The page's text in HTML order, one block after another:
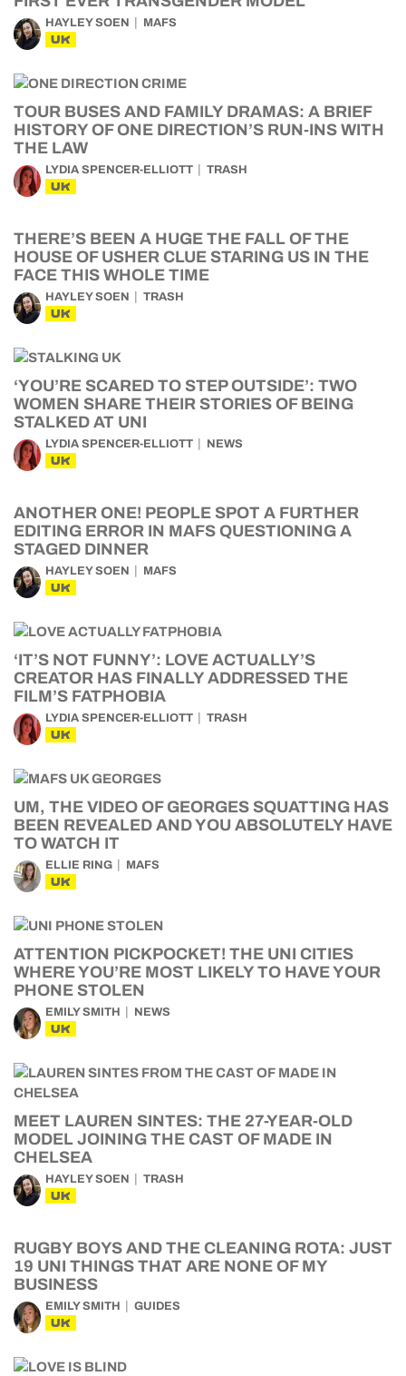
HAYLEY SOEN MAFS
UK
TOUR BUSES AND FAMILY DRAMAS: A BRIEF
HISTORY OF ONE DIRECTION’S RUN-INS WITH
THE LAW
LYDIA SPENCER-ELLIOTT TRASH
UK
THERE’S BEEN A HUGE THE FALL OF THE
HOUSE OF USHER CLUE STARING US IN THE
FACE THIS WHOLE TIME
HAYLEY SOEN TRASH
UK
‘YOU’RE SCARED TO STEP OUTSIDE’: TWO
WOMEN SHARE THEIR STORIES OF BEING
STALKED AT UNI
LYDIA SPENCER-ELLIOTT NEWS
UK
ANOTHER ONE! PEOPLE SPOT A FURTHER
EDITING ERROR IN MAFS QUESTIONING A
STAGED DINNER
HAYLEY SOEN MAFS
UK
‘IT’S NOT FUNNY’: LOVE ACTUALLY’S
CREATOR HAS FINALLY ADDRESSED THE
FILM’S FATPHOBIA
LYDIA SPENCER-ELLIOTT TRASH
UK
UM, THE VIDEO OF GEORGES SQUATTING HAS
BEEN REVEALED AND YOU ABSOLUTELY HAVE
TO WATCH IT
ELLIE RING MAFS
UK
ATTENTION PICKPOCKET! THE UNI CITIES
WHERE YOU’RE MOST LIKELY TO HAVE YOUR
PHONE STOLEN
EMILY SMITH NEWS
UK
MEET LAUREN SINTES: THE 27-YEAR-OLD
MODEL JOINING THE CAST OF MADE IN
CHELSEA
HAYLEY SOEN TRASH
UK
RUGBY BOYS AND THE CLEANING ROTA: JUST
19 UNI THINGS THAT ARE NONE OF MY
BUSINESS
EMILY SMITH GUIDES
UK